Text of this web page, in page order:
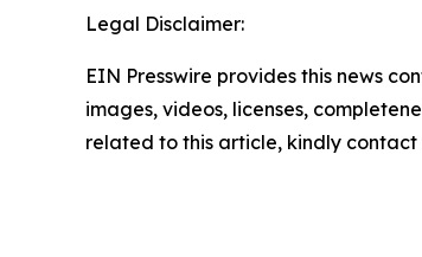
Legal Disclaimer:
EIN Presswire provides this news
images, videos, licenses,
related to this article, kindly